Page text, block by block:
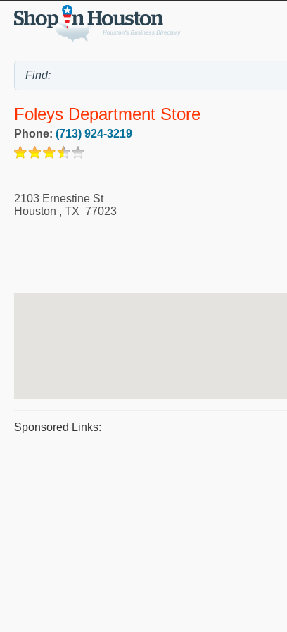
Foleys Department Store
Phone: (713) 924-3219
2103 Ernestine St
Houston , TX 77023
Sponsored Links: